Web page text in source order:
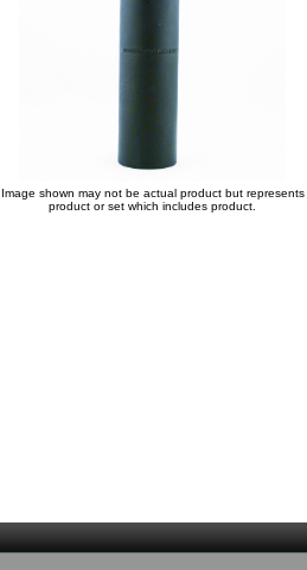
Image shown may not be actual product but represents
product or set which includes product.